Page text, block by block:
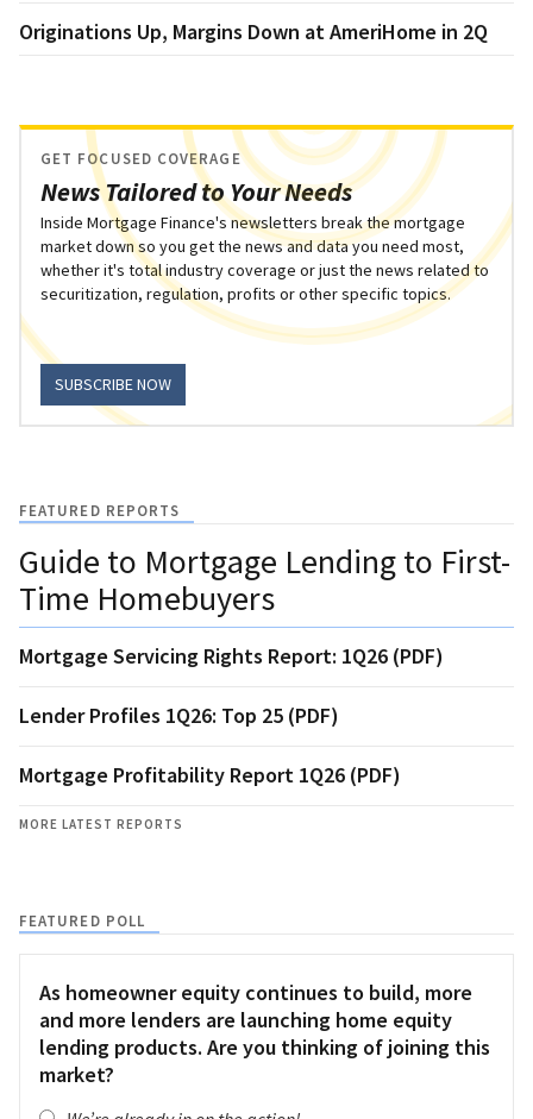
Originations Up, Margins Down at AmeriHome in 2Q
News Tailored to Your Needs
GET FOCUSED COVERAGE
Inside Mortgage Finance's newsletters break the mortgage
market down so you get the news and data you need most,
whether it's total industry coverage or just the news related to
securitization, regulation, profits or other specific topics.
SUBSCRIBE NOW
FEATURED REPORTS
Guide to Mortgage Lending to First-
Time Homebuyers
Mortgage Servicing Rights Report: 1Q26 (PDF)
Lender Profiles 1Q26: Top 25 (PDF)
Mortgage Profitability Report 1Q26 (PDF)
MORE LATEST REPORTS
FEATURED POLL
As homeowner equity continues to build, more
and more lenders are launching home equity
lending products. Are you thinking of joining this
market?